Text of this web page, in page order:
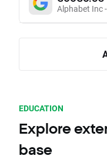
Alphabet Inc
EDUCATION
Explore
base